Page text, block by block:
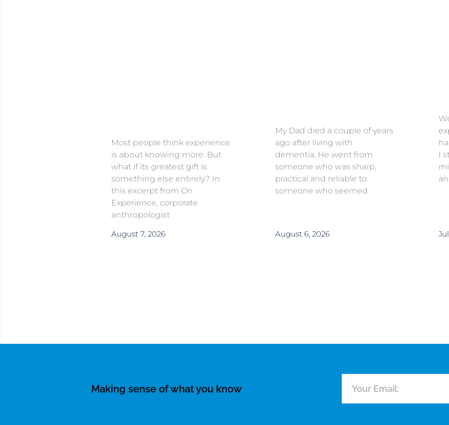
Most people think experience
is about knowing more. But
what if its greatest gift is
something else entirely? In
this excerpt from On
Experience, corporate
anthropologist
August 7, 2026
My Dad died a couple of years
ago after living with
dementia. He went from
someone who was sharp,
practical and reliable to
someone who seemed
August 6, 2026
I
Making sense of what you know